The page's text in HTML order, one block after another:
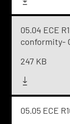
05.04 ECE
conformity-
247 KB
05.05 ECE